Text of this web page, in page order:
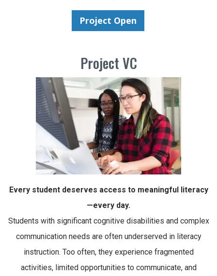
Project Open
Project VC
Every student deserves access to meaningful literacy
—every day.
Students with significant cognitive disabilities and complex
communication needs are often underserved in literacy
instruction. Too often, they experience fragmented
activities, limited opportunities to communicate, and